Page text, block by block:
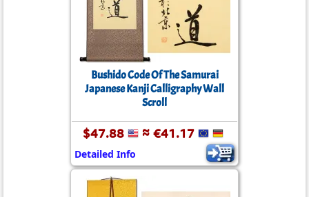
Bushido Code Of The Samurai
Japanese Kanji Calligraphy Wall
Scroll
$47.88 ≈ €41.17
Detailed Info